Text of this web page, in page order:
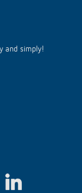
and simply!